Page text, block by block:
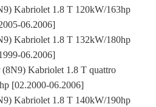
Kabriolet 1.8 T 120kW/163hp
06.2006]
Kabriolet 1.8 T 132kW/180hp
06.2006]
Kabriolet 1.8 T quattro
[02.2000-06.2006]
Kabriolet 1.8 T 140kW/190hp